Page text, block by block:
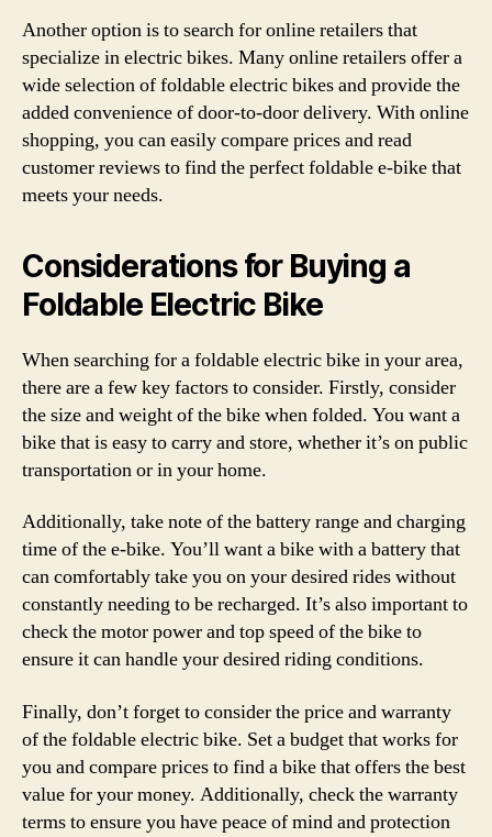
Another option is to search for online retailers that
specialize in electric bikes. Many online retailers offer a
wide selection of foldable electric bikes and provide the
added convenience of door-to-door delivery. With online
shopping, you can easily compare prices and read
customer reviews to find the perfect foldable e-bike that
meets your needs.
Considerations for Buying a
Foldable Electric Bike
When searching for a foldable electric bike in your area,
there are a few key factors to consider. Firstly, consider
the size and weight of the bike when folded. You want a
bike that is easy to carry and store, whether it’s on public
transportation or in your home.
Additionally, take note of the battery range and charging
time of the e-bike. You’ll want a bike with a battery that
can comfortably take you on your desired rides without
constantly needing to be recharged. It’s also important to
check the motor power and top speed of the bike to
ensure it can handle your desired riding conditions.
Finally, don’t forget to consider the price and warranty
of the foldable electric bike. Set a budget that works for
you and compare prices to find a bike that offers the best
value for your money. Additionally, check the warranty
terms to ensure you have peace of mind and protection